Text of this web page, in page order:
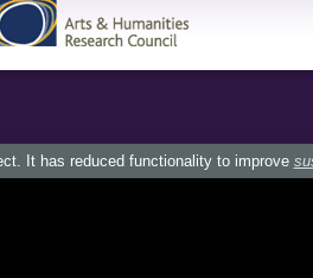
It has reduced functionality to improve